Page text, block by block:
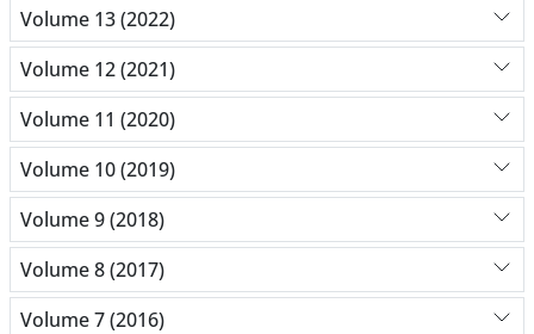
Volume 13 (2022)
Volume 12 (2021)
Volume 11 (2020)
Volume 10 (2019)
Volume 9 (2018)
Volume 8 (2017)
Volume 7 (2016)